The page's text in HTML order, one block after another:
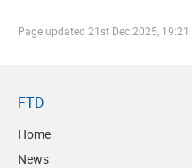
Page updated 21st Dec 2025, 19:21
FTD
Home
News